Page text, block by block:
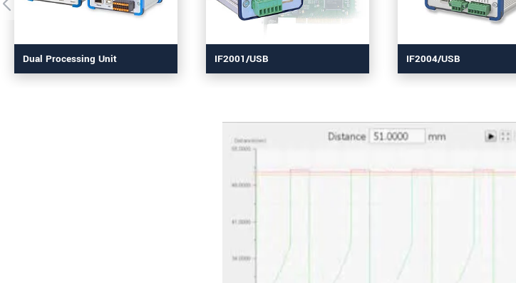
Dual Processing Unit IF2001/USB IF2004/USB